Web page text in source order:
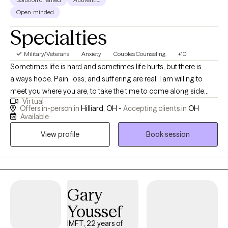
therapy, infant mental health, and early childhood mental health.
My goal is to create a space where you feel understood,
empowered, and hopeful—a place where you feel like you.
Outside of the office, I'm a busy mother of two and fantasy
author who loves baking and cooking!
Open-minded
Specialties
Military/Veterans Anxiety Couples Counseling +10
Sometimes life is hard and sometimes life hurts, but there is
always hope. Pain, loss, and suffering are real. I am willing to
meet you where you are, to take the time to come along side
you, and I am willing to help. Every client is different, and there is
no single way to help everyone. That is why I take the time to
therapies and cognitive behavioral therapies to help clients heal.
Virtual
Offers in-person in Hilliard, OH - Accepting clients in OH
Available
View profile
Book session
Gary
Youssef
IMFT, 22 years of